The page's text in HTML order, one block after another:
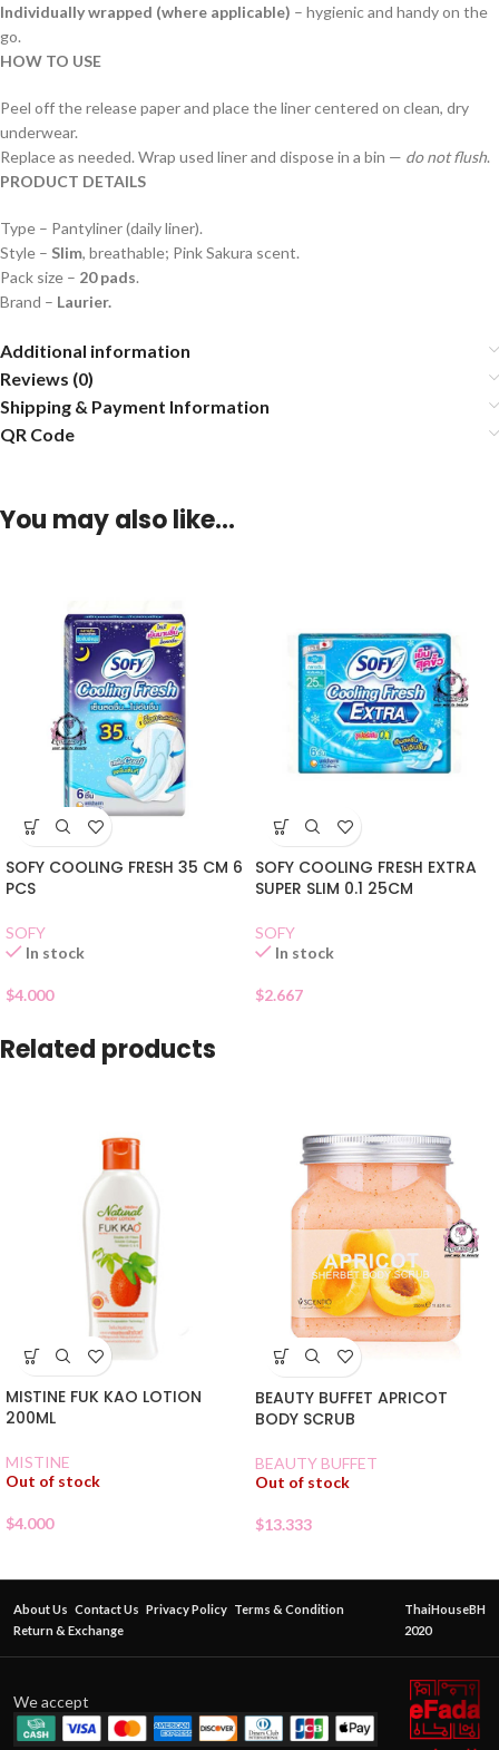
Individually wrapped (where applicable) – hygienic and handy on the
go.
HOW TO USE
Peel off the release paper and place the liner centered on clean, dry
underwear.
Replace as needed. Wrap used liner and dispose in a bin — do not flush.
PRODUCT DETAILS
Type – Pantyliner (daily liner).
Style – Slim, breathable; Pink Sakura scent.
Pack size – 20 pads.
Brand – Laurier.
Additional information
Reviews (0)
Shipping & Payment Information
QR Code
You may also like…
SOFY COOLING FRESH 35 CM 6
PCS
SOFY
In stock
$4.000
SOFY COOLING FRESH EXTRA
SUPER SLIM 0.1 25CM
SOFY
In stock
$2.667
Related products
MISTINE FUK KAO LOTION
200ML
MISTINE
Out of stock
$4.000
BEAUTY BUFFET APRICOT
BODY SCRUB
BEAUTY BUFFET
Out of stock
$13.333
About Us Contact Us Privacy Policy Terms & Condition
Return & Exchange
ThaiHouseBH
2020
We accept